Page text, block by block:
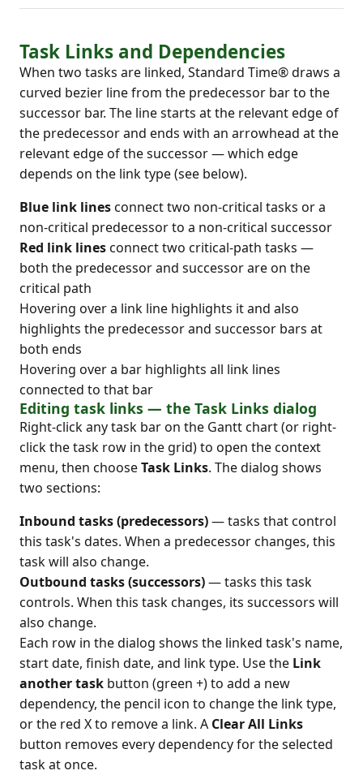
Task Links and Dependencies
When two tasks are linked, Standard Time® draws a
curved bezier line from the predecessor bar to the
successor bar. The line starts at the relevant edge of
the predecessor and ends with an arrowhead at the
relevant edge of the successor — which edge
depends on the link type (see below).
Blue link linesconnect two non-critical tasks or a
non-critical predecessor to a non-critical successor
Red link linesconnect two critical-path tasks —
both the predecessor and successor are on the
critical path
Hovering over a link line highlights it and also
highlights the predecessor and successor bars at
both ends
Hovering over a bar highlights all link lines
connected to that bar
Editing task links — the Task Links dialog
Right-click any task bar on the Gantt chart (or right-
click the task row in the grid) to open the context
menu, then chooseTask Links. The dialog shows
two sections:
Inbound tasks (predecessors)— tasks that control
this task's dates. When a predecessor changes, this
task will also change.
Outbound tasks (successors)— tasks this task
controls. When this task changes, its successors will
also change.
Each row in the dialog shows the linked task's name,
start date, finish date, and link type. Use the Link
another task button (green +) to add a new
dependency, the pencil icon to change the link type,
or the red X to remove a link. A Clear All Links
button removes every dependency for the selected
task at once.